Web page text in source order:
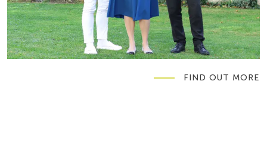
FIND OUT MORE